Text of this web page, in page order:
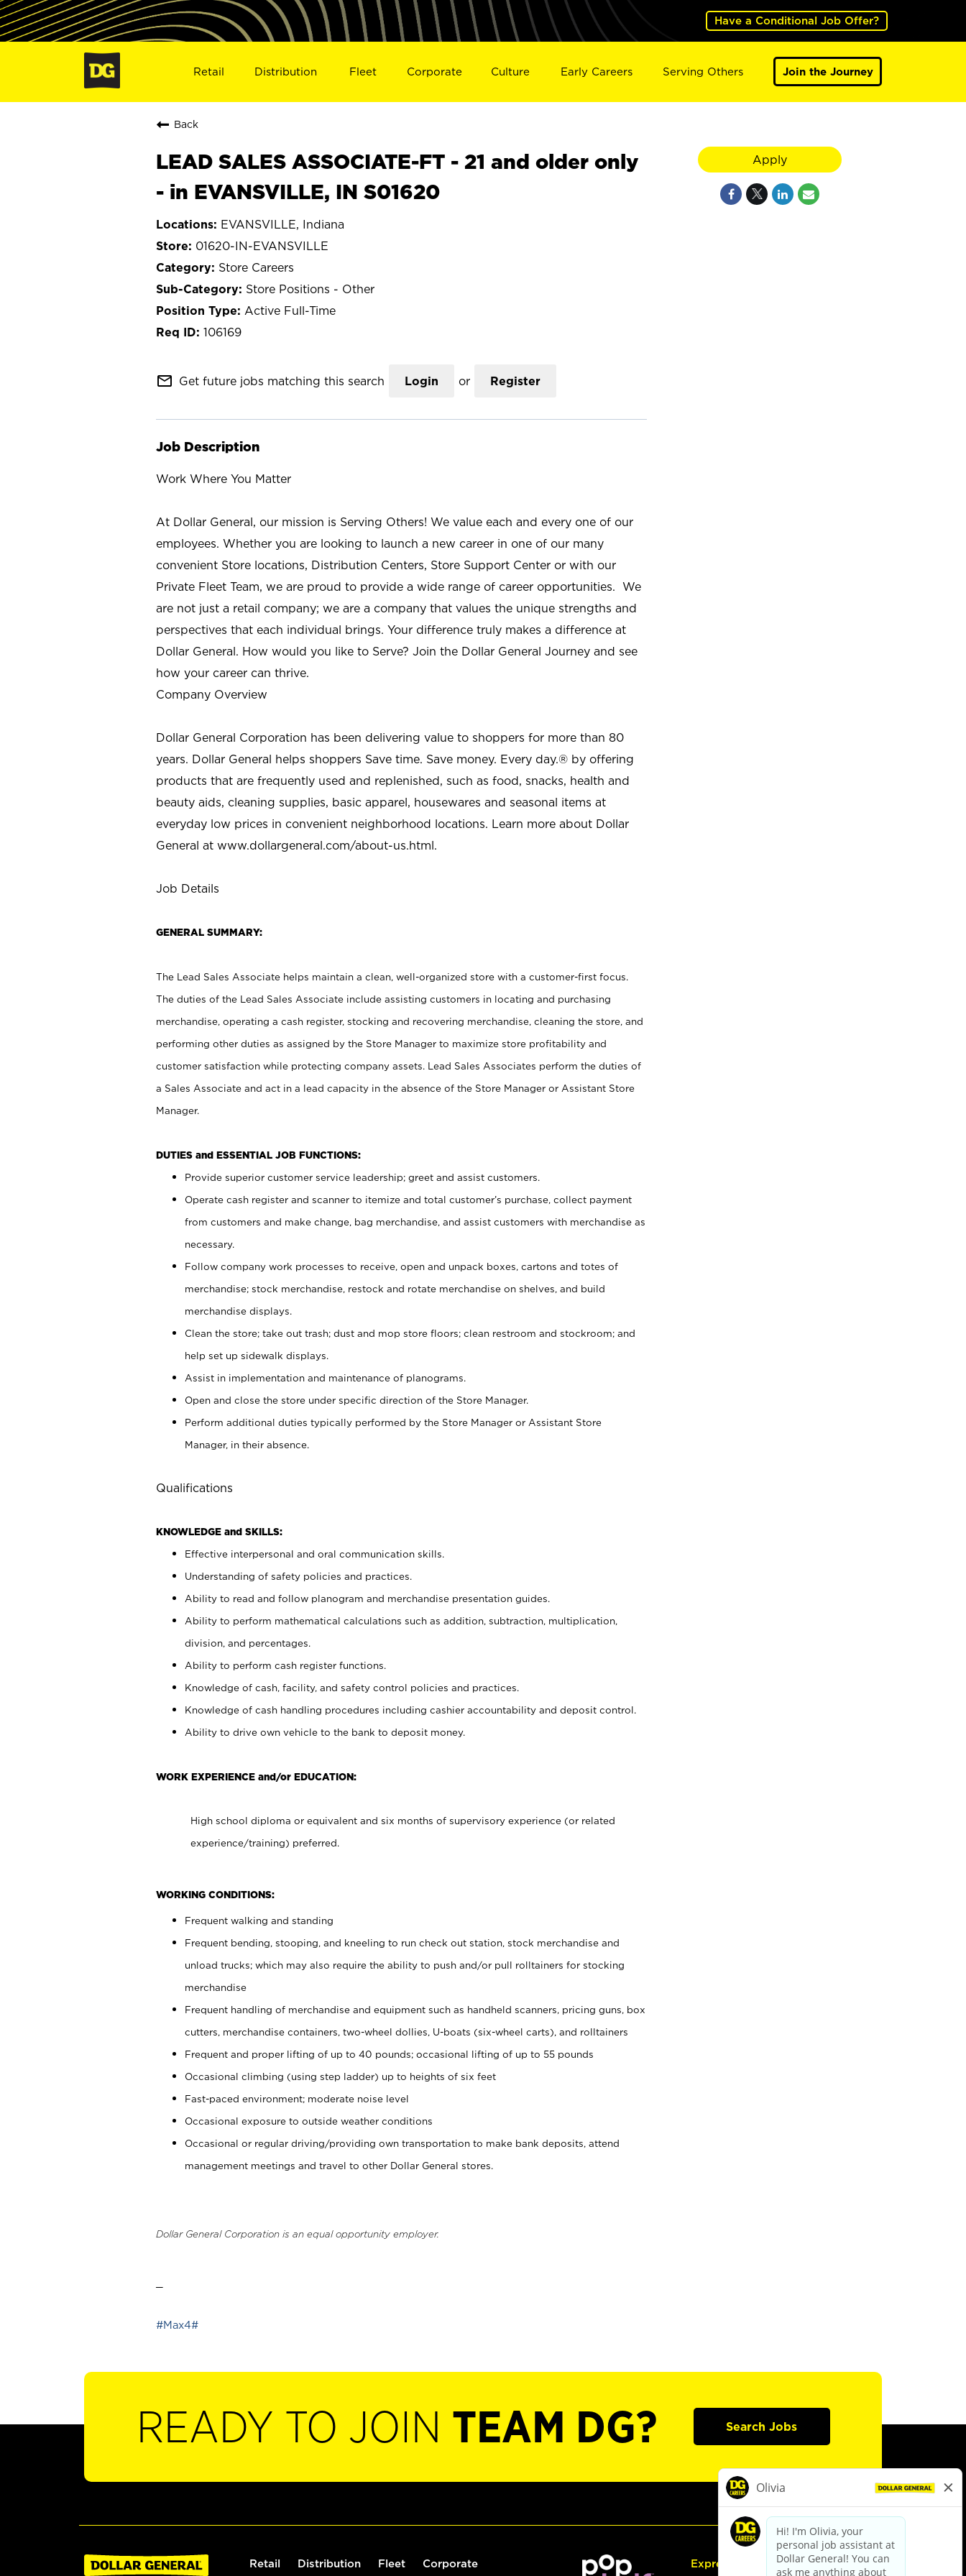
Have a Conditional Job Offer?
Retail Distribution Fleet Corporate Culture Early Careers Serving Others Join the Journey
Back
LEAD SALES ASSOCIATE-FT - 21 and older only
- in EVANSVILLE, IN S01620
EVANSVILLE, Indiana
01620-IN-EVANSVILLE
Store Careers
Store Positions - Other
Active Full-Time
106169
mail_outline Get future jobs matching this search Login or Register
Job Description
Work Where You Matter
At Dollar General, our mission is Serving Others! We value each and every one of our
employees. Whether you are looking to launch a new career in one of our many
convenient Store locations, Distribution Centers, Store Support Center or with our
Private Fleet Team, we are proud to provide a wide range of career opportunities. We
are not just a retail company; we are a company that values the unique strengths and
perspectives that each individual brings. Your difference truly makes a difference at
Dollar General. How would you like to Serve? Join the Dollar General Journey and see
how your career can thrive.
Company Overview
Dollar General Corporation has been delivering value to shoppers for more than 80
years. Dollar General helps shoppers Save time. Save money. Every day.® by offering
products that are frequently used and replenished, such as food, snacks, health and
beauty aids, cleaning supplies, basic apparel, housewares and seasonal items at
everyday low prices in convenient neighborhood locations. Learn more about Dollar
General at www.dollargeneral.com/about-us.html.
Job Details
GENERAL SUMMARY:
The Lead Sales Associate helps maintain a clean, well-organized store with a customer-first focus.
The duties of the Lead Sales Associate include assisting customers in locating and purchasing
merchandise, operating a cash register, stocking and recovering merchandise, cleaning the store, and
performing other duties as assigned by the Store Manager to maximize store profitability and
customer satisfaction while protecting company assets. Lead Sales Associates perform the duties of
a Sales Associate and act in a lead capacity in the absence of the Store Manager or Assistant Store
Manager.
DUTIES and ESSENTIAL JOB FUNCTIONS:
Provide superior customer service leadership; greet and assist customers.
Operate cash register and scanner to itemize and total customer’s purchase, collect payment
from customers and make change, bag merchandise, and assist customers with merchandise as
necessary.
Follow company work processes to receive, open and unpack boxes, cartons and totes of
merchandise; stock merchandise, restock and rotate merchandise on shelves, and build
merchandise displays.
Clean the store; take out trash; dust and mop store floors; clean restroom and stockroom; and
help set up sidewalk displays.
Assist in implementation and maintenance of planograms.
Open and close the store under specific direction of the Store Manager.
Perform additional duties typically performed by the Store Manager or Assistant Store
Manager, in their absence.
Qualifications
KNOWLEDGE and SKILLS:
Effective interpersonal and oral communication skills.
Understanding of safety policies and practices.
Ability to read and follow planogram and merchandise presentation guides.
Ability to perform mathematical calculations such as addition, subtraction, multiplication,
division, and percentages.
Ability to perform cash register functions.
Knowledge of cash, facility, and safety control policies and practices.
Knowledge of cash handling procedures including cashier accountability and deposit control.
Ability to drive own vehicle to the bank to deposit money.
WORK EXPERIENCE and/or EDUCATION:
High school diploma or equivalent and six months of supervisory experience (or related
experience/training) preferred.
WORKING CONDITIONS:
Frequent walking and standing
Frequent bending, stooping, and kneeling to run check out station, stock merchandise and
unload trucks; which may also require the ability to push and/or pull rolltainers for stocking
merchandise
Frequent handling of merchandise and equipment such as handheld scanners, pricing guns, box
cutters, merchandise containers, two-wheel dollies, U-boats (six-wheel carts), and rolltainers
Frequent and proper lifting of up to 40 pounds; occasional lifting of up to 55 pounds
Occasional climbing (using step ladder) up to heights of six feet
Fast-paced environment; moderate noise level
Occasional exposure to outside weather conditions
Occasional or regular driving/providing own transportation to make bank deposits, attend
management meetings and travel to other Dollar General stores.
Dollar General Corporation is an equal opportunity employer.
#Max4#
Apply
READY TO JOIN TEAM DG? Search Jobs
Retail Distribution Fleet Corporate Express Hiring